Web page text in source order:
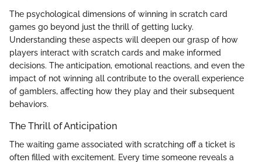
The psychological dimensions of winning in scratch card
games go beyond just the thrill of getting lucky.
Understanding these aspects will deepen our grasp of how
players interact with scratch cards and make informed
decisions. The anticipation, emotional reactions, and even the
impact of not winning all contribute to the overall experience
of gamblers, affecting how they play and their subsequent
behaviors.
The Thrill of Anticipation
The waiting game associated with scratching off a ticket is
often filled with excitement. Every time someone reveals a